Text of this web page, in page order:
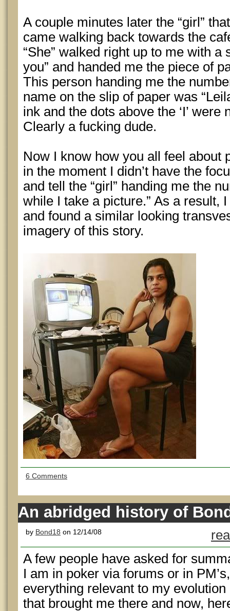
A couple minutes later the “girl”
came walking back towards the
“She” walked right up to me with a
you” and handed me the piece of
This person handing me the
name on the slip of paper was
ink and the dots above the ‘I’
Clearly a fucking dude.
Now I know how you all feel about
in the moment I didn’t have the
and tell the “girl” handing me the
while I take a picture.” As a result,
and found a similar looking
imagery of this story.
6 Comments
An abridged history of
by Bond18 on 12/14/08
A few people have asked for
I am in poker via forums or in
everything relevant to my
that brought me there and now,